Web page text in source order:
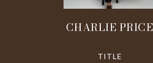
CHARLIE PRICE
TITLE